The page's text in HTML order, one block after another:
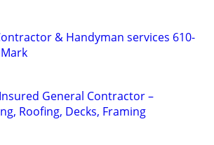
& Handyman services 610-
General Contractor –
Roofing, Decks, Framing